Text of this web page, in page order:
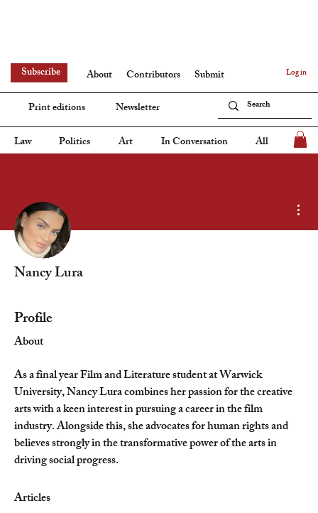
Log in
Law Politics Art In Conversation All
Subscribe About Contributors
Submit
Print editions
Newsletter
Nancy Lura
Profile
About
As a final year Film and Literature student at Warwick
University, Nancy Lura combines her passion for the creative
arts with a keen interest in pursuing a career in the film
industry. Alongside this, she advocates for human rights and
believes strongly in the transformative power of the arts in
driving social progress.
Articles